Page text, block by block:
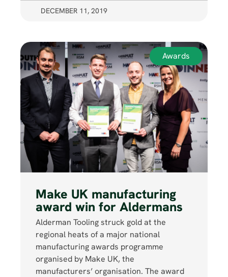
DECEMBER 11, 2019
Awards
Make UK manufacturing
award win for Aldermans
Alderman Tooling struck gold at the
regional heats of a major national
manufacturing awards programme
organised by Make UK, the
manufacturers’ organisation. The award